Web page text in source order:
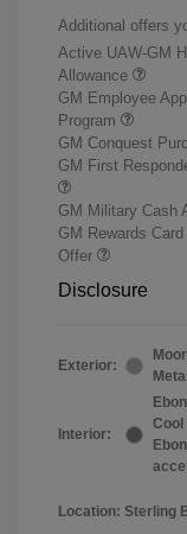
Additional offers
Active UAW-GM
Allowance
GM Employee
Program
GM Conquest
GM First
GM Military Cash
GM Rewards
Offer
Disclosure
Exterior:
Interior:
Cool
Location: Sterling